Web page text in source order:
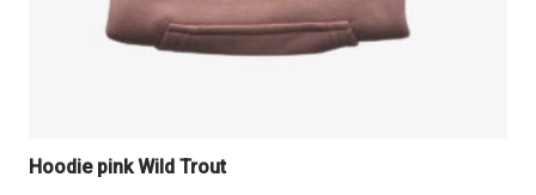
Hoodie pink Wild Trout